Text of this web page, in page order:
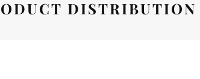
DISTRIBUTION